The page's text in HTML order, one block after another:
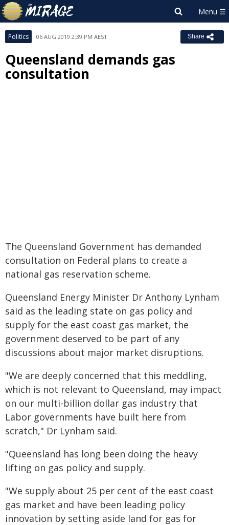
Politics 06 AUG 2019 2:39 PM AEST Share
Queensland demands gas
consultation
The Queensland Government has demanded
consultation on Federal plans to create a
national gas reservation scheme.
Queensland Energy Minister Dr Anthony Lynham
said as the leading state on gas policy and
supply for the east coast gas market, the
government deserved to be part of any
discussions about major market disruptions.
"We are deeply concerned that this meddling,
which is not relevant to Queensland, may impact
on our multi-billion dollar gas industry that
Labor governments have built here from
scratch," Dr Lynham said.
"Queensland has long been doing the heavy
lifting on gas policy and supply.
"We supply about 25 per cent of the east coast
gas market and have been leading policy
innovation by setting aside land for gas for